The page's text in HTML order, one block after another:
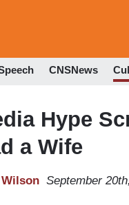
CNSNews
Hype
a Wife
September